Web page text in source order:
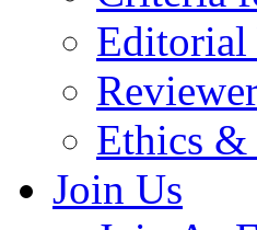
Ethics &
Join Us